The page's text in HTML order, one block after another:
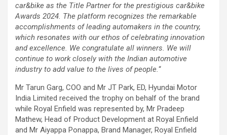
car&bike as the Title Partner for the prestigious car&bike
Awards 2024. The platform recognizes the remarkable
accomplishments of leading automakers in the country,
which resonates with our ethos of celebrating innovation
and excellence. We congratulate all winners. We will
continue to work closely with the Indian automotive
industry to add value to the lives of people. “
Mr Tarun Garg, COO and Mr JT Park, ED, Hyundai Motor
India Limited received the trophy on behalf of the brand
while Royal Enfield was represented by, Mr Pradeep
Mathew, Head of Product Development at Royal Enfield
and Mr Aiyappa Ponappa, Brand Manager, Royal Enfield